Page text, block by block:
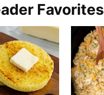
Favorites